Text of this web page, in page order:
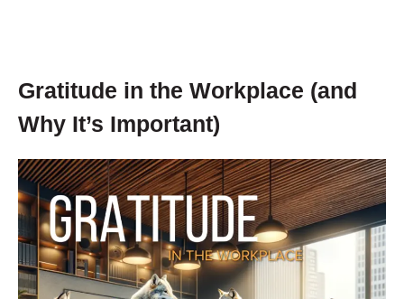
Gratitude in the Workplace (and
Why It’s Important)